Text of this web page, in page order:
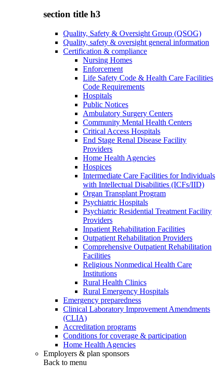
section title h3
Quality, Safety & Oversight Group (QSOG)
Quality, safety & oversight general information
Certification & compliance
Nursing Homes
Enforcement
Life Safety Code & Health Care Facilities
Code Requirements
Hospitals
Public Notices
Ambulatory Surgery Centers
Community Mental Health Centers
Critical Access Hospitals
End Stage Renal Disease Facility
Providers
Home Health Agencies
Hospices
Intermediate Care Facilities for Individuals
with Intellectual Disabilities (ICFs/IID)
Organ Transplant Program
Psychiatric Hospitals
Psychiatric Residential Treatment Facility
Providers
Inpatient Rehabilitation Facilities
Outpatient Rehabilitation Providers
Comprehensive Outpatient Rehabilitation
Facilities
Religious Nonmedical Health Care
Institutions
Rural Health Clinics
Rural Emergency Hospitals
Emergency preparedness
Clinical Laboratory Improvement Amendments
(CLIA)
Accreditation programs
Conditions for coverage & participation
Home Health Agencies
Employers & plan sponsors
Back to menu